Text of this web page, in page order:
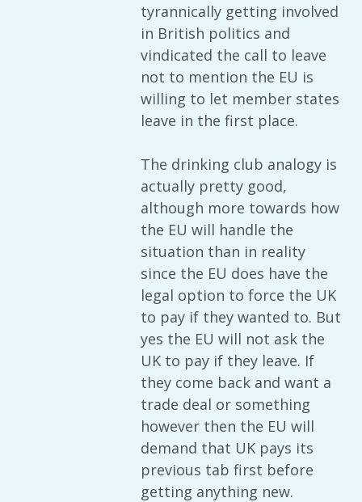
tyrannically getting involved
in British politics and
vindicated the call to leave
not to mention the EU is
willing to let member states
leave in the first place.
The drinking club analogy is
actually pretty good,
although more towards how
the EU will handle the
situation than in reality
since the EU does have the
legal option to force the UK
to pay if they wanted to. But
yes the EU will not ask the
UK to pay if they leave. If
they come back and want a
trade deal or something
however then the EU will
demand that UK pays its
previous tab first before
getting anything new.